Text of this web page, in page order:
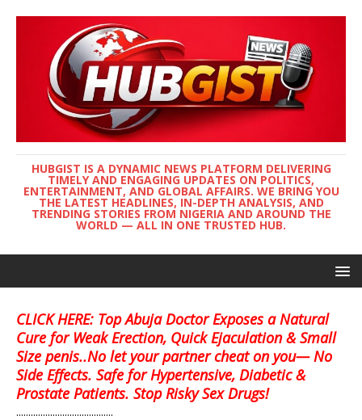
HUBGIST IS A DYNAMIC NEWS PLATFORM DELIVERING
TIMELY AND ENGAGING UPDATES ON POLITICS,
ENTERTAINMENT, AND GLOBAL AFFAIRS. WE BRING YOU
THE LATEST HEADLINES, IN-DEPTH ANALYSIS, AND
TRENDING STORIES FROM NIGERIA AND AROUND THE
WORLD — ALL IN ONE TRUSTED HUB.
CLICK HERE: Top Abuja Doctor Exposes a Natural
Cure for Weak Erection, Quick Ejaculation & Small
Size penis..No let your partner cheat on you— No
Side Effects. Safe for Hypertensive, Diabetic &
Prostate Patients. Stop Risky Sex Drugs!
........................................